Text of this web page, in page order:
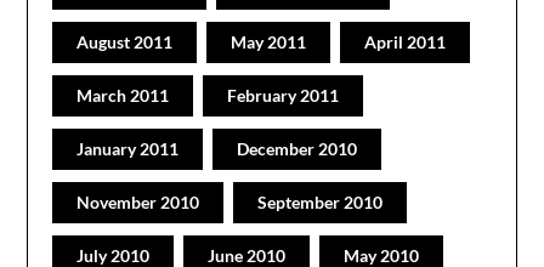
August 2011 May 2011 April 2011
March 2011 February 2011
January 2011 December 2010
November 2010 September 2010
July 2010 June 2010 May 2010